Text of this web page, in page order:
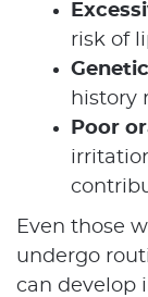
risk of
history
Poor
Even those
undergo
can develop